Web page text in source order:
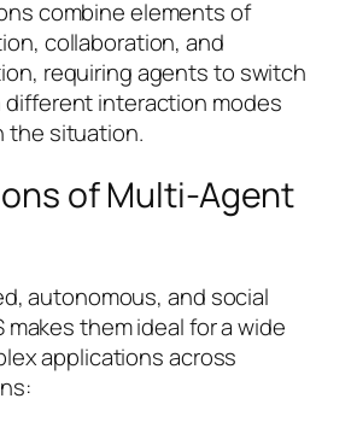
combine elements of
collaboration, and
requiring agents to switch
interaction modes
the situation.
of Multi-Agent
autonomous, and social
makes them ideal for a wide
applications across